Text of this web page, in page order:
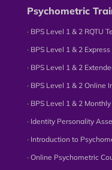
Psychometric
∙ BPS Level 1 & 2 RQTU
∙ BPS Level 1 & 2
∙ BPS Level 1 & 2
∙ BPS Level 1 & 2 Online
∙ BPS Level 1 & 2
∙ Identity Personality
∙ Introduction to
∙ Online Psychometric